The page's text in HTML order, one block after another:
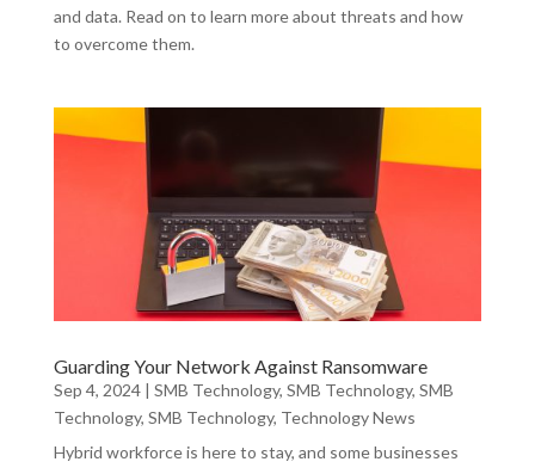
and data. Read on to learn more about threats and how
to overcome them.
Guarding Your Network Against Ransomware
Sep 4, 2024| SMB Technology, SMB Technology, SMB
Technology, SMB Technology, Technology News
Hybrid workforce is here to stay, and some businesses